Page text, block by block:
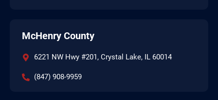
McHenry County
6221 NW Hwy #201, Crystal Lake, IL 60014
(847) 908-9959